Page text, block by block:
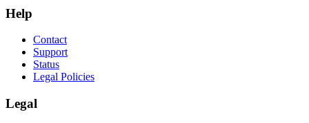
Help
Contact
Support
Status
Legal Policies
Legal